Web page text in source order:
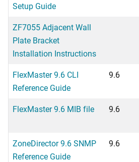
Setup Guide
ZF7055 Adjacent Wall
Plate Bracket
Installation Instructions
FlexMaster 9.6 CLI
Reference Guide
9.6
FlexMaster 9.6 MIB file
9.6
ZoneDirector 9.6 SNMP
Reference Guide
9.6